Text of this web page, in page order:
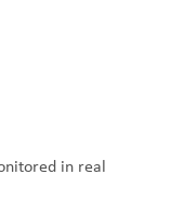
in real